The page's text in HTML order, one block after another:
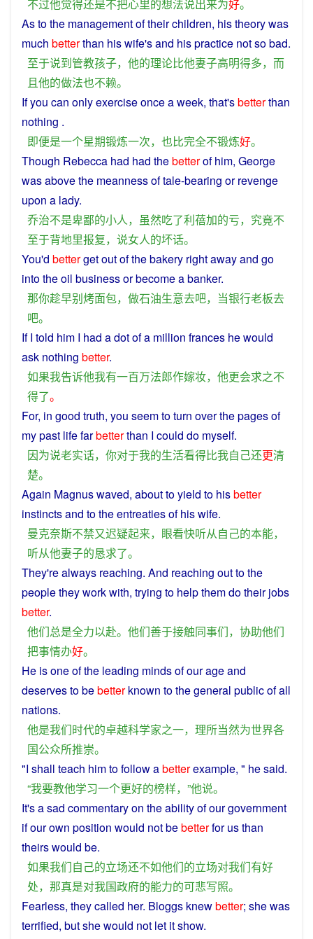
不过他觉得还是不把心里的想法说出来为好。
Asto the managementof theirchildren, histheorywas
much betterthan hiswife'sand hispractice not sobad.
至于说到管教孩子， 他的理论比他妻子高明得多， 而
且他的做法也不赖。
Ifyou can onlyexerciseonceaweek, that'sbetterthan
nothing .
即便是一个星期锻炼一次， 也比完全不锻炼好。
Though Rebecca had had thebetterofhim, George
wasabovethe meannessoftale-bearing or revenge
upon a lady.
乔治不是卑鄙的小人， 虽然吃了利蓓加的亏， 究竟不
至于背地里报复， 说女人的坏话。
You'd bettergetout ofthebakery rightawayand go
into theoil businessorbecomeabanker.
那你趁早别烤面包， 做石油生意去吧， 当银行老板去
吧。
If I told him I had adotofa million frances hewould
ask nothing better.
如果我告诉他我有一百万法郎作嫁妆， 他更会求之不
得了。
For, in good truth, you seem to turn over the pagesof
mypast lifefarbetterthan I could do myself.
因为说老实话， 你对于我的生活看得比我自己还更清
楚。
Again Magnuswaved, abouttoyield to hisbetter
instinctsand to theentreatiesofhiswife.
曼克奈斯不禁又迟疑起来， 眼看快听从自己的本能，
听从他妻子的恳求了。
They'realways reaching. And reaching outtothe
peopletheyworkwith, trying to helpthemdotheir jobs
better.
他们总是全力以赴。 他们善于接触同事们， 协助他们
把事情办好。
He isoneof the leading mindsofourageand
deservestobebetter known to the general publicof all
nations.
他是我们时代的卓越科学家之一， 理所当然为世界各
国公众所推崇。
"I shall teach himtofollowabetterexample, " hesaid.
“我要教他学习一个更好的榜样，”他说。
It's asad commentaryon theabilityofourgovernment
ifourown position would not bebetterfor usthan
theirs would be.
如果我们自己的立场还不如他们的立场对我们有好
处， 那真是对我国政府的能力的可悲写照。
Fearless, theycalled her. Bloggs knewbetter; shewas
terrified, butshewould not let itshow.